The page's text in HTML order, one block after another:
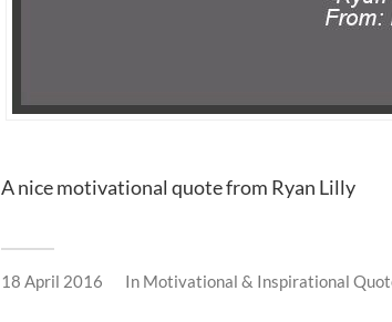
A nice motivational quote from Ryan Lilly
18 April 2016 In Motivational & Inspirational